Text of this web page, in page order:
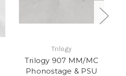
Trilogy
Trilogy 907 MM/MC
Phonostage & PSU